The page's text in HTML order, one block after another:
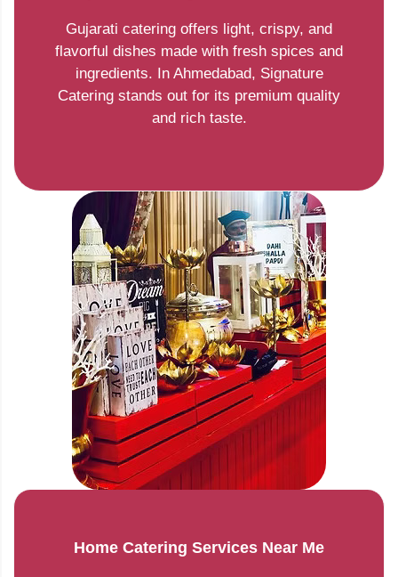
Gujarati catering offers light, crispy, and
flavorful dishes made with fresh spices and
ingredients. In Ahmedabad, Signature
Catering stands out for its premium quality
and rich taste.
Home Catering Services Near Me